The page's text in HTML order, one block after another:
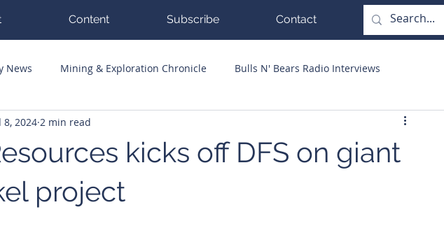
Content Subscribe Contact
News Mining & Exploration Chronicle Bulls N' Bears Radio Interviews
Big Hits Guest Columnists
kicks off DFS on giant
project
8, 2024 2 min read